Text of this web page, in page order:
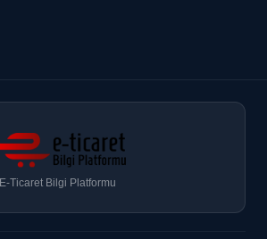
E-Ticaret Bilgi Platformu